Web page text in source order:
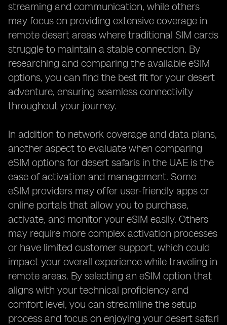
streaming and communication, while others
may focus on providing extensive coverage in
remote desert areas where traditional SIM cards
struggle to maintain a stable connection. By
researching and comparing the available eSIM
options, you can find the best fit for your desert
adventure, ensuring seamless connectivity
throughout your journey.
In addition to network coverage and data plans,
another aspect to evaluate when comparing
eSIM options for desert safaris in the UAE is the
ease of activation and management. Some
eSIM providers may offer user-friendly apps or
online portals that allow you to purchase,
activate, and monitor your eSIM easily. Others
may require more complex activation processes
or have limited customer support, which could
impact your overall experience while traveling in
remote areas. By selecting an eSIM option that
aligns with your technical proficiency and
comfort level, you can streamline the setup
process and focus on enjoying your desert safari